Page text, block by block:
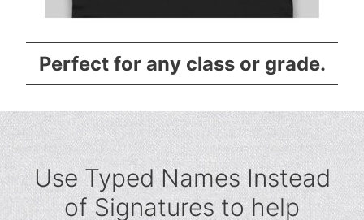
Perfect for any class or grade.
Use Typed Names Instead
of Signatures to help